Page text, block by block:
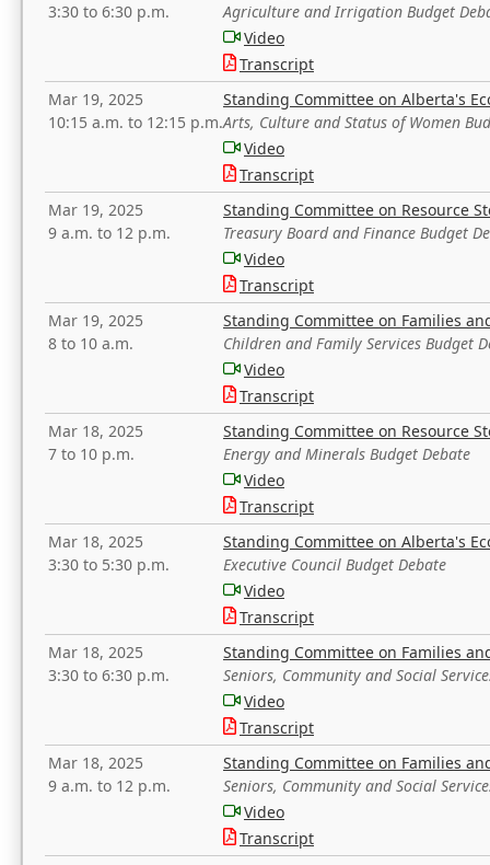
3:30 to 6:30 p.m.
Agriculture and Irrigation Budget
Video
Transcript
Mar 19, 2025
10:15 a.m. to 12:15 p.m.
Standing Committee on Alberta's
Arts, Culture and Status of Women
Video
Transcript
Mar 19, 2025
9 a.m. to 12 p.m.
Standing Committee on Resource
Treasury Board and Finance Budget
Video
Transcript
Mar 19, 2025
8 to 10 a.m.
Standing Committee on Families
Children and Family Services Budget
Video
Transcript
Mar 18, 2025
7 to 10 p.m.
Standing Committee on Resource
Energy and Minerals Budget Debate
Video
Transcript
Mar 18, 2025
3:30 to 5:30 p.m.
Standing Committee on Alberta's
Executive Council Budget Debate
Video
Transcript
Mar 18, 2025
3:30 to 6:30 p.m.
Standing Committee on Families
Seniors, Community and Social
Video
Transcript
Mar 18, 2025
9 a.m. to 12 p.m.
Standing Committee on Families
Seniors, Community and Social
Video
Transcript